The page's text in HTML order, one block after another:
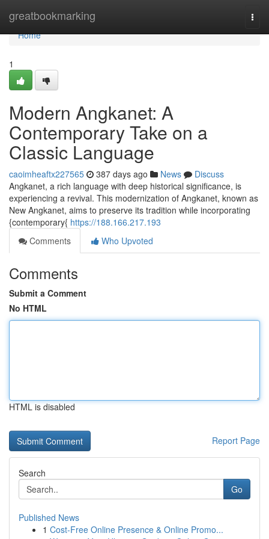
greatbookmarking
Home
Home
1
Modern Angkanet: A
Contemporary Take on a
Classic Language
caoimheaftx227565 387 days ago News
Discuss
Angkanet, a rich language with deep historical significance, is
experiencing a revival. This modernization of Angkanet, known as
New Angkanet, aims to preserve its tradition while incorporating
{contemporary{ https://188.166.217.193
Comments
Who Upvoted
Comments
Submit a Comment
No HTML
HTML is disabled
Report Page
Search
Go
Published News
1 Cost-Free Online Presence & Online Promo...